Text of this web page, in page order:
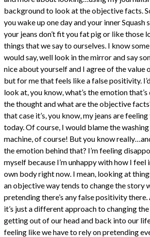
background to look at the objective facts.
you wake up one day and your inner Squash
your jeans don’t fit you fat pig or like those
things that we say to ourselves. I know
would say, well look in the mirror and say
nice about yourself and I agree of the value
but for me that feels like a false positivity.
look at, you know, what’s the emotion
the thought and what are the objective
that case it’s, you know, my jeans are
today. Of course, I would blame the washing
machine, of course! But you know
the emotion behind that? I’m feeling
myself because I’m unhappy with how I feel
own body right now. I mean, looking at
an objective way tends to change the story
pretending there’s any false positivity there.
it’s just a different approach to changing
getting out of our head and back into our
feeling like we have to rely on pretending